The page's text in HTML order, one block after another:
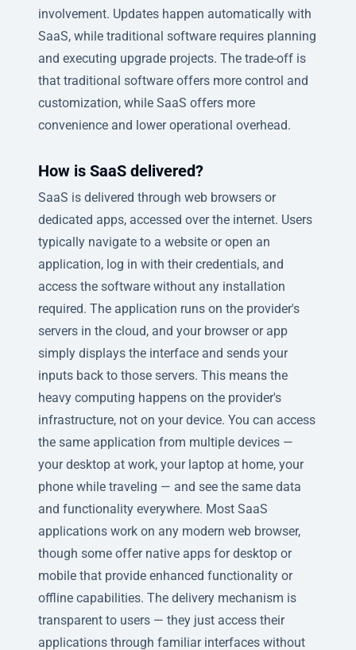
involvement. Updates happen automatically with
SaaS, while traditional software requires planning
and executing upgrade projects. The trade-off is
that traditional software offers more control and
customization, while SaaS offers more
convenience and lower operational overhead.
How is SaaS delivered?
SaaS is delivered through web browsers or
dedicated apps, accessed over the internet. Users
typically navigate to a website or open an
application, log in with their credentials, and
access the software without any installation
required. The application runs on the provider's
servers in the cloud, and your browser or app
simply displays the interface and sends your
inputs back to those servers. This means the
heavy computing happens on the provider's
infrastructure, not on your device. You can access
the same application from multiple devices —
your desktop at work, your laptop at home, your
phone while traveling — and see the same data
and functionality everywhere. Most SaaS
applications work on any modern web browser,
though some offer native apps for desktop or
mobile that provide enhanced functionality or
offline capabilities. The delivery mechanism is
transparent to users — they just access their
applications through familiar interfaces without